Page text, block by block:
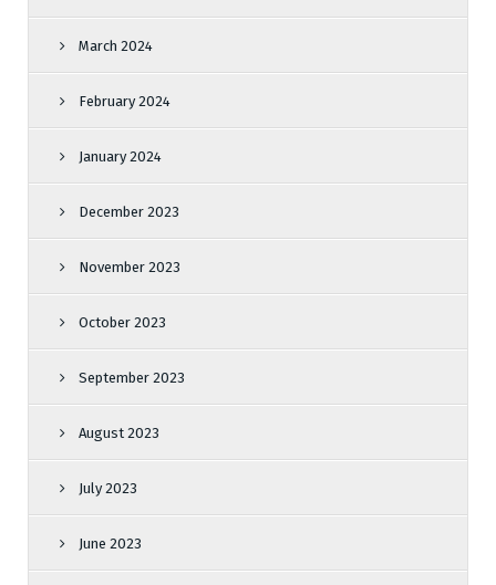
March 2024
February 2024
January 2024
December 2023
November 2023
October 2023
September 2023
August 2023
July 2023
June 2023